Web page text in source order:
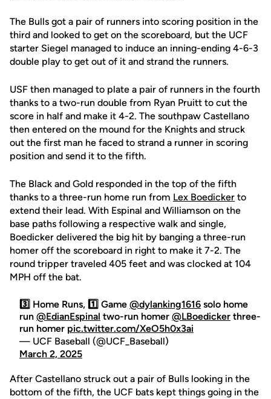
The Bulls got a pair of runners into scoring position in the
third and looked to get on the scoreboard, but the UCF
starter Siegel managed to induce an inning-ending 4-6-3
double play to get out of it and strand the runners.
USF then managed to plate a pair of runners in the fourth
thanks to a two-run double from Ryan Pruitt to cut the
score in half and make it 4-2. The southpaw Castellano
then entered on the mound for the Knights and struck
out the first man he faced to strand a runner in scoring
position and send it to the fifth.
The Black and Gold responded in the top of the fifth
thanks to a three-run home run from Lex Boedicker to
extend their lead. With Espinal and Williamson on the
base paths following a respective walk and single,
Boedicker delivered the big hit by banging a three-run
homer off the scoreboard in right to make it 7-2. The
round tripper traveled 405 feet and was clocked at 104
MPH off the bat.
3️⃣ Home Runs, 1️⃣ Game @dylanking1616 solo home
run @EdianEspinal two-run homer @LBoedicker three-
run homer pic.twitter.com/XeO5h0x3ai
— UCF Baseball (@UCF_Baseball)
March 2, 2025
After Castellano struck out a pair of Bulls looking in the
bottom of the fifth, the UCF bats kept things going in the